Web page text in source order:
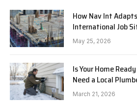
How Nav Int
International Job
May 25, 2026
Is Your Home
Need a Local
March 21, 2026